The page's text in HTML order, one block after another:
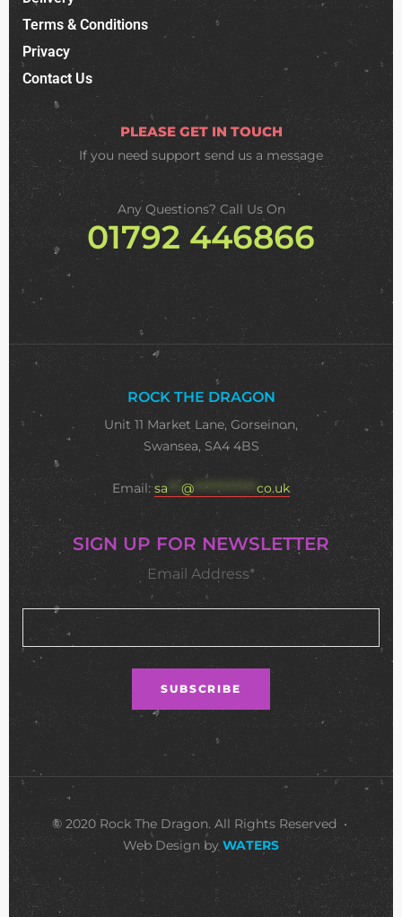
Terms & Conditions
Privacy
Contact Us
PLEASE GET IN TOUCH
If you need support send us a message
Any Questions? Call Us On
01792 446866
ROCK THE DRAGON
Unit 11 Market Lane, Gorseinon,
Swansea, SA4 4BS
Email:sa *** @**************co.uk
SIGN UP FOR NEWSLETTER
Email Address*
© 2020 Rock The Dragon. All Rights Reserved •
Web Design by WATERS